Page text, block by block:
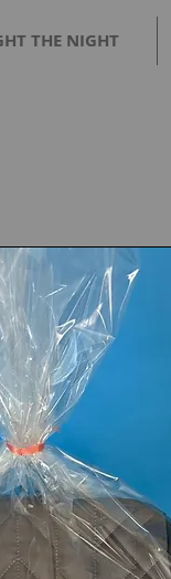
THE NIGHT